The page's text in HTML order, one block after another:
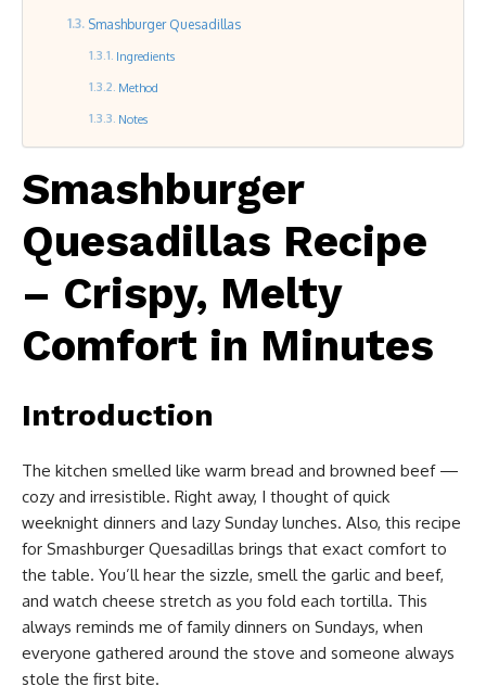
Smashburger Quesadillas
Ingredients
Method
Notes
Smashburger
Quesadillas Recipe
– Crispy, Melty
Comfort in Minutes
Introduction
The kitchen smelled like warm bread and browned beef —
cozy and irresistible. Right away, I thought of quick
weeknight dinners and lazy Sunday lunches. Also, this recipe
for Smashburger Quesadillas brings that exact comfort to
the table. You’ll hear the sizzle, smell the garlic and beef,
and watch cheese stretch as you fold each tortilla. This
always reminds me of family dinners on Sundays, when
everyone gathered around the stove and someone always
stole the first bite.